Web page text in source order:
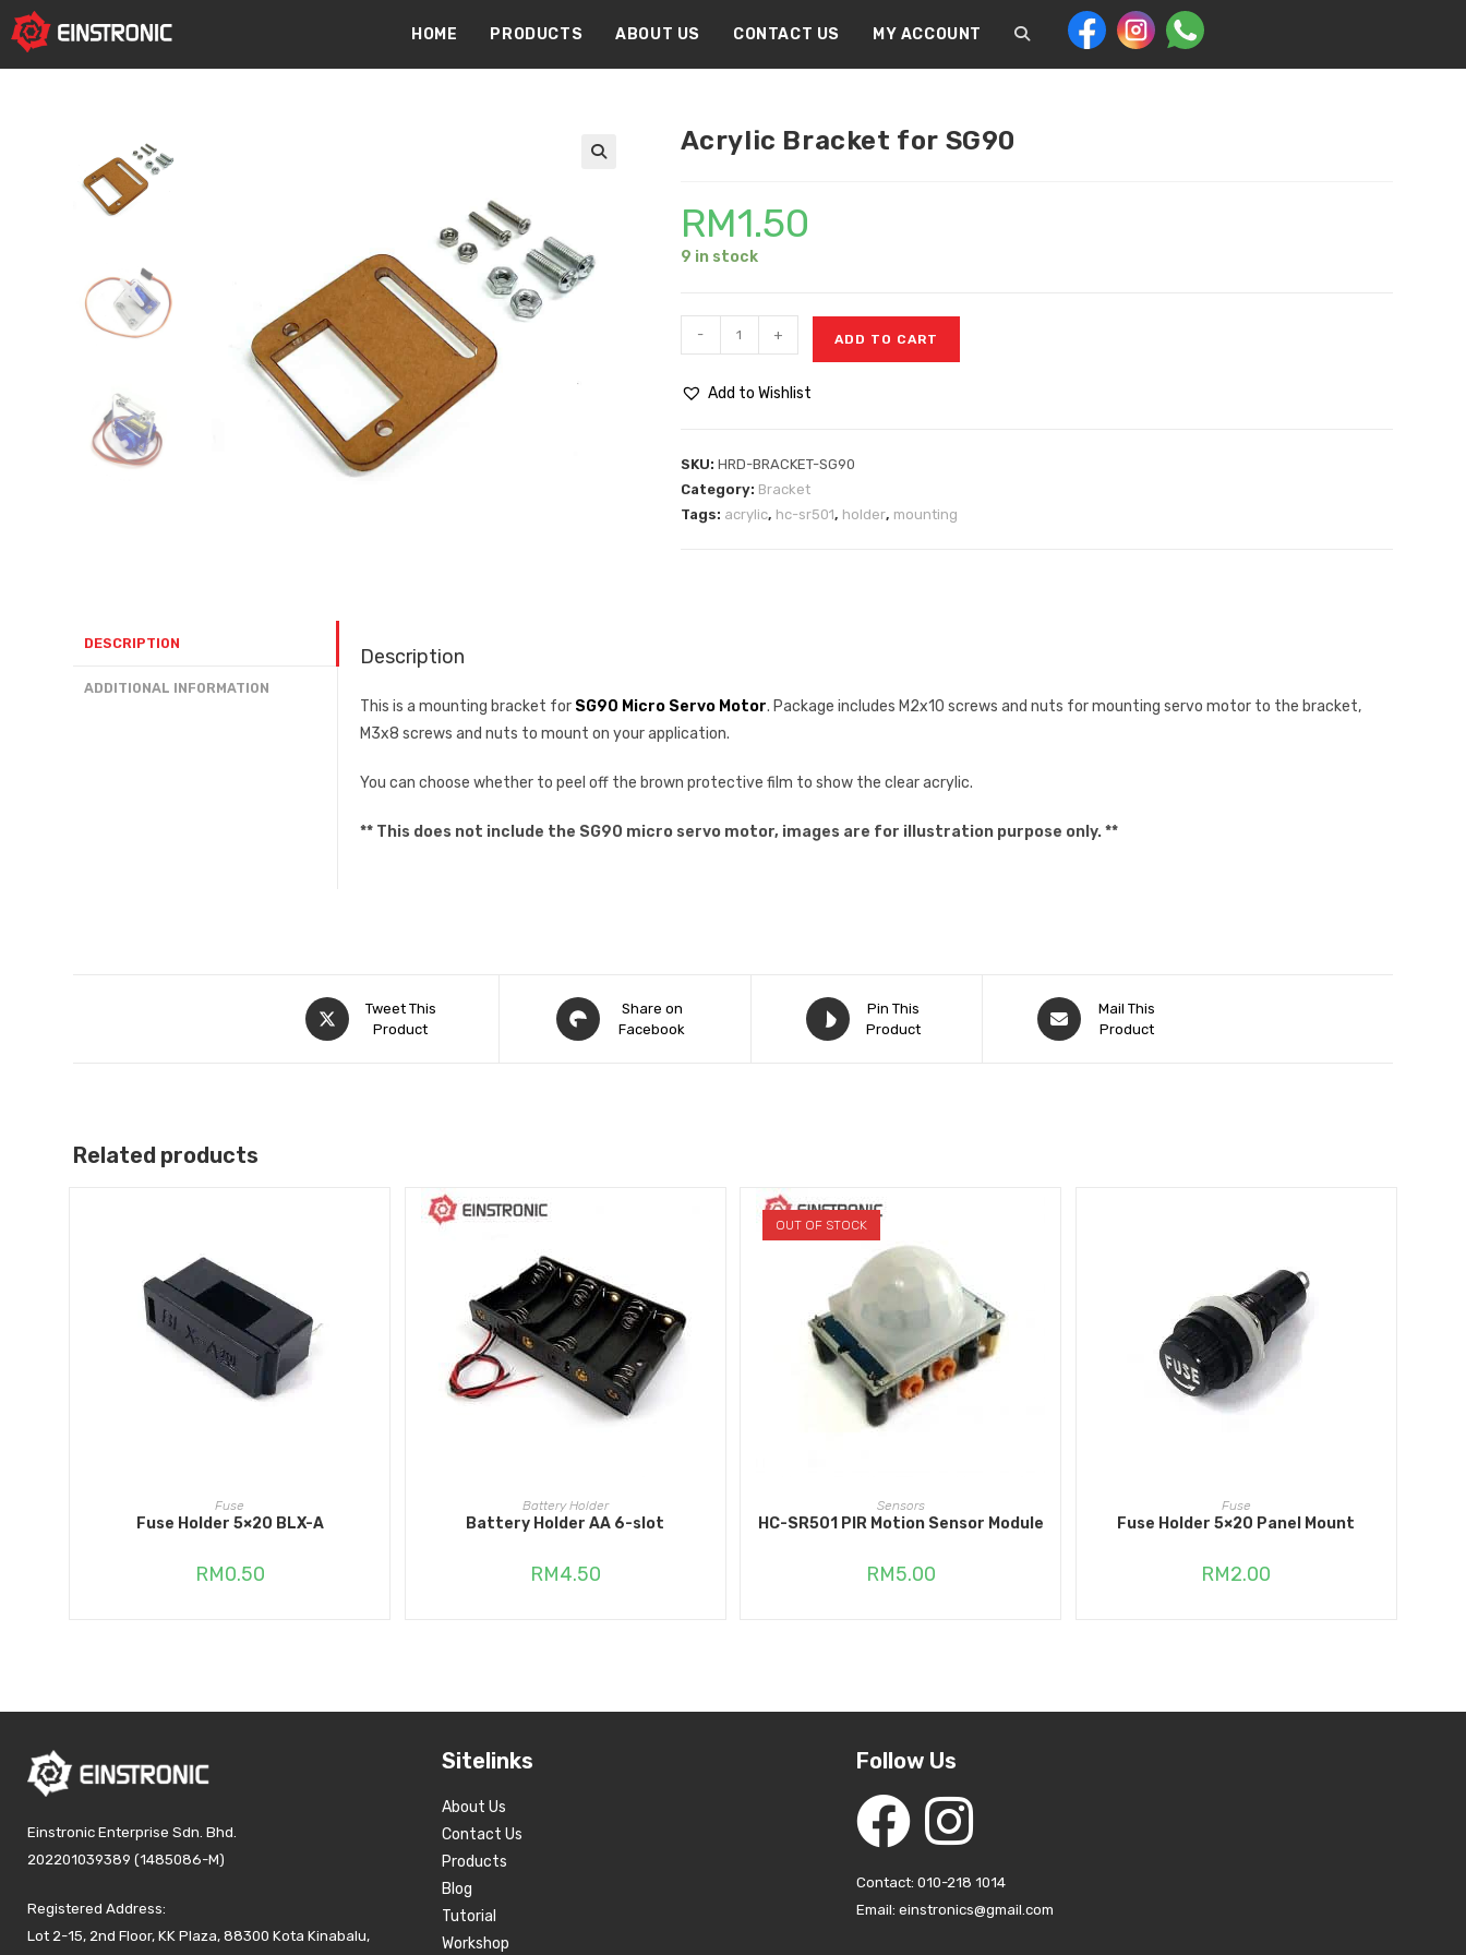
content
HOME
PRODUCTS ABOUT US CONTACT US MY ACCOUNT
Acrylic Bracket for SG90
RM1.50
9 in stock
- + ADD TO CART
Add to Wishlist
SKU: HRD-BRACKET-SG90
Category: Bracket
Tags: acrylic, hc-sr501, holder, mounting
DESCRIPTION
ADDITIONAL INFORMATION
Description
This is a mounting bracket for SG90 Micro Servo Motor. Package includes M2x10 screws and nuts for mounting servo motor to the bracket,
M3x8 screws and nuts to mount on your application.
You can choose whether to peel off the brown protective film to show the clear acrylic.
** This does not include the SG90 micro servo motor, images are for illustration purpose only. **
Tweet This
Product
Share on
Facebook
Pin This
Product
Mail This
Product
Related products
ADD TO CART
Fuse
Fuse Holder 5×20 BLX-A
RM0.50
ADD TO CART
Battery Holder
Battery Holder AA 6-slot
RM4.50
OUT OF STOCK
READ MORE
Sensors
HC-SR501 PIR Motion Sensor Module
RM5.00
ADD TO CART
Fuse
Fuse Holder 5×20 Panel Mount
RM2.00
Einstronic Enterprise Sdn. Bhd.
202201039389 (1485086-M)
Registered Address:
Lot 2-15, 2nd Floor, KK Plaza, 88300 Kota Kinabalu,
Sitelinks
About Us
Contact Us
Products
Blog
Tutorial
Workshop
Follow Us
Contact: 010-218 1014
Email: einstronics@gmail.com